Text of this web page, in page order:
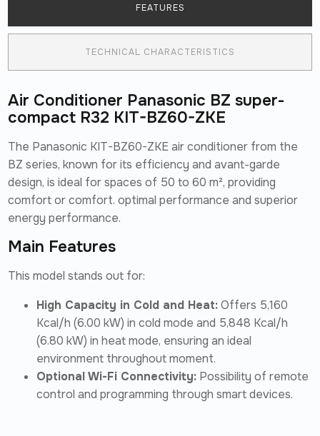
FEATURES
TECHNICAL CHARACTERISTICS
Air Conditioner Panasonic BZ super-
compact R32 KIT-BZ60-ZKE
The Panasonic KIT-BZ60-ZKE air conditioner from the
BZ series, known for its efficiency and avant-garde
design, is ideal for spaces of 50 to 60 m², providing
comfort or comfort. optimal performance and superior
energy performance.
Main Features
This model stands out for:
High Capacity in Cold and Heat:Offers 5,160
Kcal/h (6.00 kW) in cold mode and 5,848 Kcal/h
(6.80 kW) in heat mode, ensuring an ideal
environment throughout moment.
Optional Wi-Fi Connectivity: Possibility of remote
control and programming through smart devices.